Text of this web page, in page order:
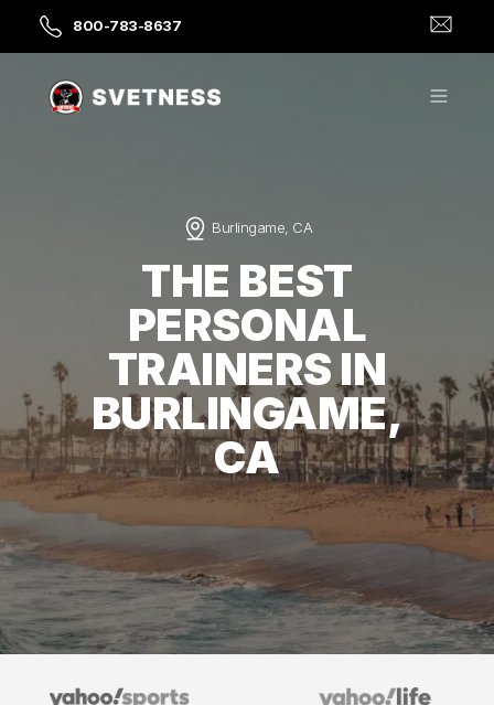
800-783-8637
Burlingame, CA
THE BEST
PERSONAL
TRAINERS IN
BURLINGAME,
CA